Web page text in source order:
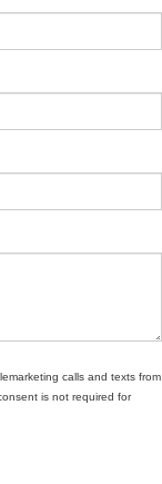
calls and texts from
is not required for